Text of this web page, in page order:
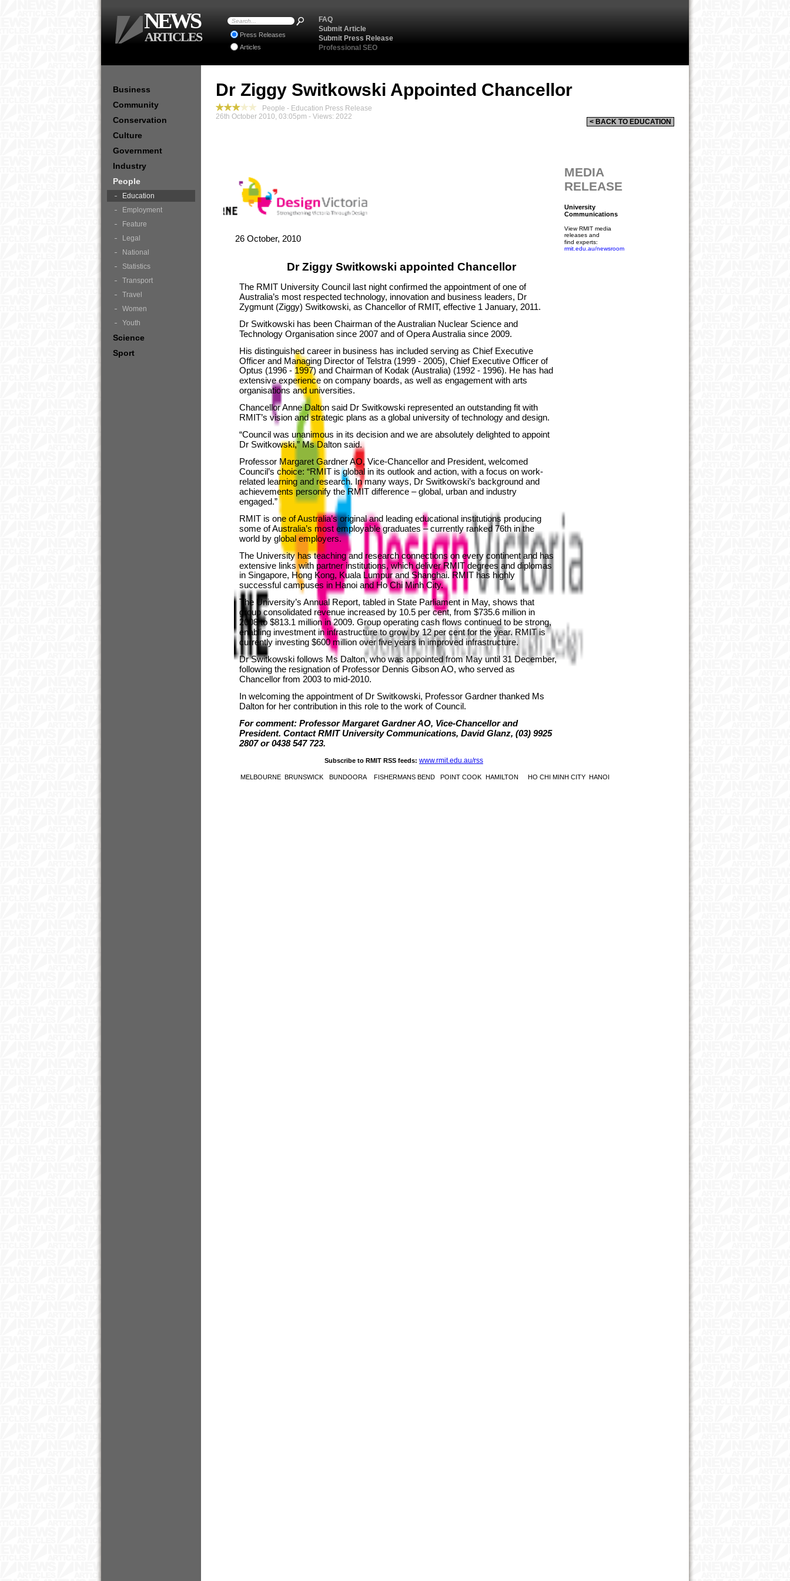
Dr Ziggy Switkowski Appointed Chancellor
< BACK TO EDUCATION
People - Education Press Release
26th October 2010, 03:05pm - Views: 2022
MEDIA
RELEASE
University
Communications
View RMIT media
releases and
find experts:
rmit.edu.au/newsroom
Subscribe to RMIT RSS feeds: www.rmit.edu.au/rss
MELBOURNE BRUNSWICK BUNDOORA FISHERMANS BEND POINT COOK HAMILTON HO CHI MINH CITY HANOI
Dr Ziggy Switkowski appointed Chancellor
The RMIT University Council last night confirmed the appointment of one of
Australia’s most respected technology, innovation and business leaders, Dr
Zygmunt (Ziggy) Switkowski, as Chancellor of RMIT, effective 1 January, 2011.
Dr Switkowski has been Chairman of the Australian Nuclear Science and
Technology Organisation since 2007 and of Opera Australia since 2009.
His distinguished career in business has included serving as Chief Executive
Officer and Managing Director of Telstra (1999 - 2005), Chief Executive Officer of
Optus (1996 - 1997) and Chairman of Kodak (Australia) (1992 - 1996). He has had
extensive experience on company boards, as well as engagement with arts
organisations and universities.
Chancellor Anne Dalton said Dr Switkowski represented an outstanding fit with
RMIT’s vision and strategic plans as a global university of technology and design.
“Council was unanimous in its decision and we are absolutely delighted to appoint
Dr Switkowski,” Ms Dalton said.
Professor Margaret Gardner AO, Vice-Chancellor and President, welcomed
Council’s choice: “RMIT is global in its outlook and action, with a focus on work-
related learning and research. In many ways, Dr Switkowski’s background and
achievements personify the RMIT difference – global, urban and industry
engaged.”
RMIT is one of Australia’s original and leading educational institutions producing
some of Australia’s most employable graduates – currently ranked 76th in the
world by global employers.
The University has teaching and research connections on every continent and has
extensive links with partner institutions, which deliver RMIT degrees and diplomas
in Singapore, Hong Kong, Kuala Lumpur and Shanghai. RMIT has highly
successful campuses in Hanoi and Ho Chi Minh City.
The University’s Annual Report, tabled in State Parliament in May, shows that
group consolidated revenue increased by 10.5 per cent, from $735.6 million in
2008 to $813.1 million in 2009. Group operating cash flows continued to be strong,
enabling investment in infrastructure to grow by 12 per cent for the year. RMIT is
currently investing $600 million over five years in improved infrastructure.
Dr Switkowski follows Ms Dalton, who was appointed from May until 31 December,
following the resignation of Professor Dennis Gibson AO, who served as
Chancellor from 2003 to mid-2010.
In welcoming the appointment of Dr Switkowski, Professor Gardner thanked Ms
Dalton for her contribution in this role to the work of Council.
For comment: Professor Margaret Gardner AO, Vice-Chancellor and
President. Contact RMIT University Communications, David Glanz, (03) 9925
2807 or 0438 547 723.
26 October, 2010
Business
Community
Conservation
Culture
Government
Industry
People
Education
Employment
Feature
Legal
National
Statistics
Transport
Travel
Women
Youth
Science
Sport
FAQ
Submit Article
Submit Press Release
Professional SEO
Press Releases
Articles
NEWS
ARTICLES